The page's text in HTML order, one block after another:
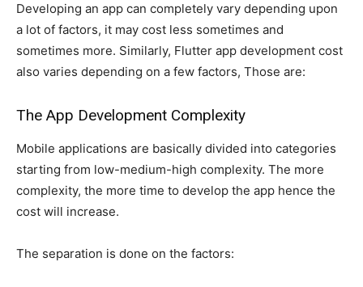
Developing an app can completely vary depending upon
a lot of factors, it may cost less sometimes and
sometimes more. Similarly, Flutter app development cost
also varies depending on a few factors, Those are:
The App Development Complexity
Mobile applications are basically divided into categories
starting from low-medium-high complexity. The more
complexity, the more time to develop the app hence the
cost will increase.
The separation is done on the factors: